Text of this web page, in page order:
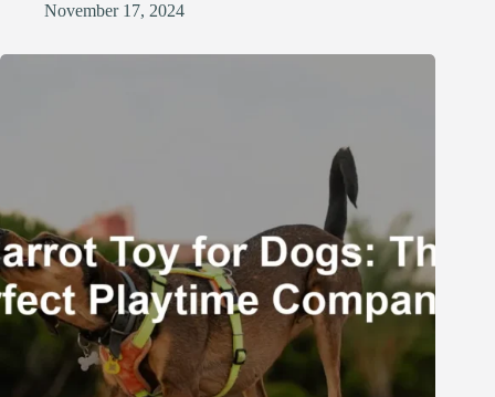
November 17, 2024